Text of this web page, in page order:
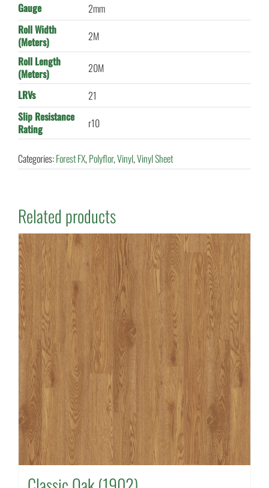
Gauge
2mm
Roll Width
(Meters)
2M
Roll Length
(Meters)
20M
LRVs
21
Slip Resistance
Rating
r10
Categories:Forest FX,Polyflor,Vinyl,Vinyl Sheet
Related products